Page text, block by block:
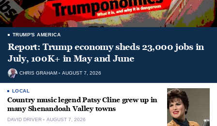
TRUMP'S AMERICA
Report: Trump economy sheds 23,000 jobs in
July, 100K+ in May and June
CHRIS GRAHAM AUGUST 7, 2026
LOCAL
Country music legend Patsy Cline grew up in
many Shenandoah Valley towns
DAVID DRIVER AUGUST 7, 2026